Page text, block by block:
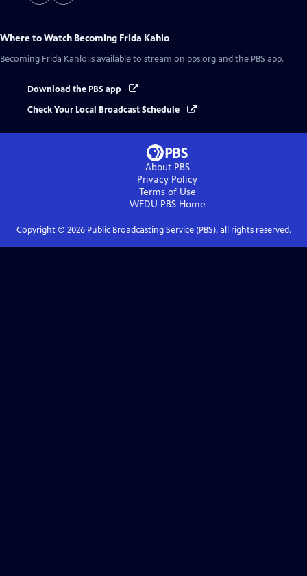
Where to Watch Becoming Frida Kahlo
Becoming Frida Kahlo is available to stream on pbs.org and the PBS app.
Download the PBS app
Check Your Local Broadcast Schedule
About PBS
Privacy Policy
Terms of Use
WEDU PBSHome
Copyright © 2026Public Broadcasting Service (PBS), all rights reserved.